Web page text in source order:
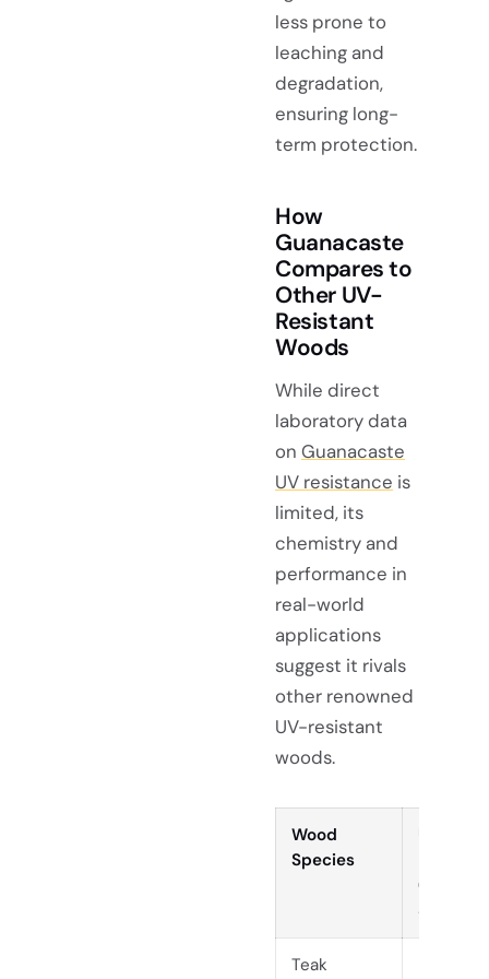
less prone to
leaching and
degradation,
ensuring long-
term protection.
How
Guanacaste
Compares to
Other UV-
Resistant
Woods
While direct
laboratory data
on Guanacaste
UV resistance is
limited, its
chemistry and
performance in
real-world
applications
suggest it rivals
other renowned
UV-resistant
woods.
Wood
Species
(ΔE*
336h
Teak